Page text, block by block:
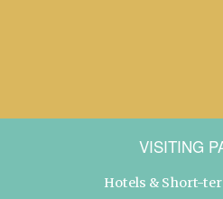
VISITING
Hotels & Short-